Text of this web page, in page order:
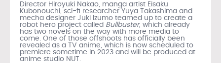
Director Hiroyuki Nakao, manga artist Eisaku
Kubonouchi, sci-fi researcher Yuya Takashima and
mecha designer Juki Izumo teamed up to create a
robot hero project called Bullbuster, which already
has two novels on the way with more media to
come. One of those offshoots has officially been
revealed as a TV anime, which is now scheduled to
premiere sometime in 2023 and will be produced at
anime studio NUT.